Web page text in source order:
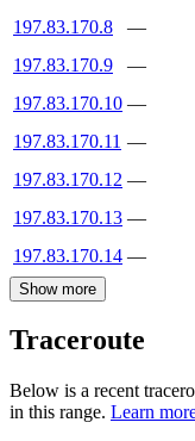
197.83.170.8
—
197.83.170.9
—
197.83.170.10 —
197.83.170.11 —
197.83.170.12 —
197.83.170.13 —
197.83.170.14 —
Show more
Traceroute
Below is a recent
in this range. Learn